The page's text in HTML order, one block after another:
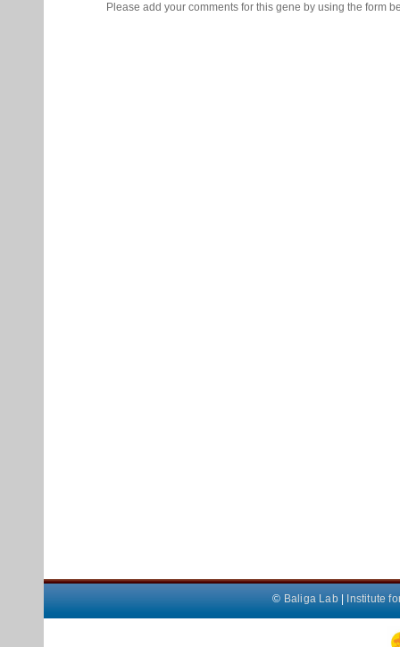
Please add your comments for this gene by using the form
© Baliga Lab| Institute